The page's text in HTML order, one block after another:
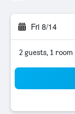
Fri 8/14
2 guests, 1 room